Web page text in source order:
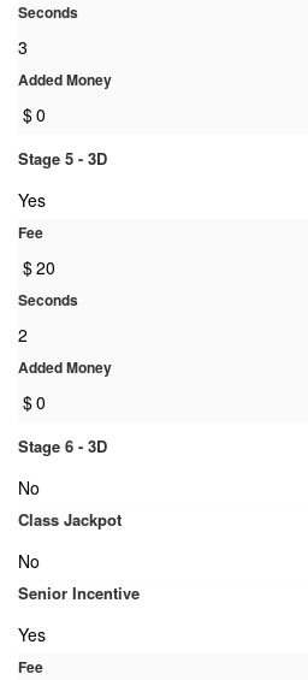
Seconds
3
Added Money
$0
Stage 5 - 3D
Yes
Fee
$20
Seconds
2
Added Money
$0
Stage 6 - 3D
No
Class Jackpot
No
Senior Incentive
Yes
Fee